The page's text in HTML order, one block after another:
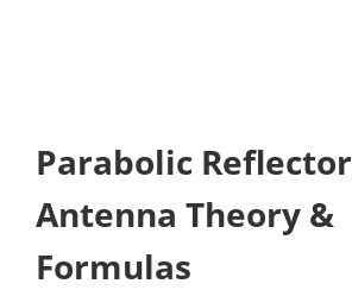
Parabolic Reflector
Antenna Theory &
Formulas